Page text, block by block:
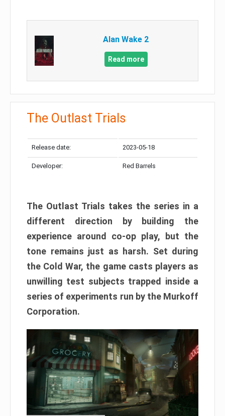
Alan Wake 2
Read more
The Outlast Trials
Release date: 2023-05-18
Developer: Red Barrels
The Outlast Trials takes the series in a
different direction by building the
experience around co-op play, but the
tone remains just as harsh. Set during
the Cold War, the game casts players as
unwilling test subjects trapped inside a
series of experiments run by the Murkoff
Corporation.